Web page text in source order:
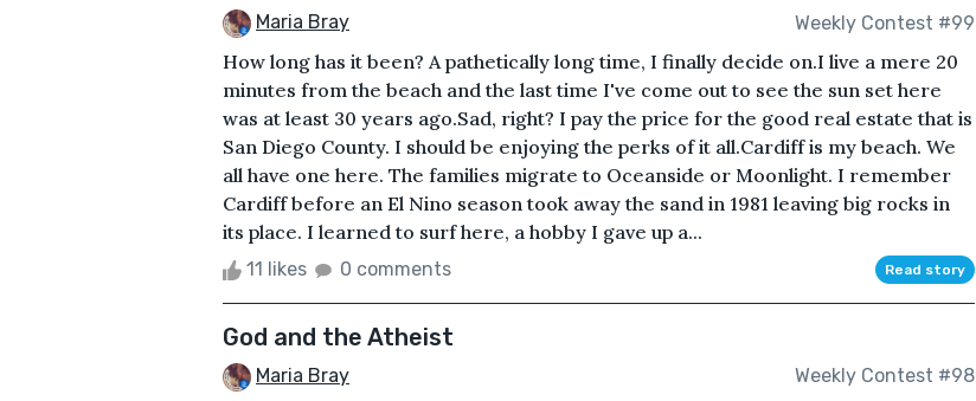
Maria Bray Weekly Contest #99
How long has it been? A pathetically long time, I finally decide on.I live a mere 20
minutes from the beach and the last time I've come out to see the sun set here
was at least 30 years ago.Sad, right? I pay the price for the good real estate that is
San Diego County. I should be enjoying the perks of it all.Cardiff is my beach. We
all have one here. The families migrate to Oceanside or Moonlight. I remember
Cardiff before an El Nino season took away the sand in 1981 leaving big rocks in
its place. I learned to surf here, a hobby I gave up a...
11 likes 0 comments Read story
God and the Atheist
Maria Bray Weekly Contest #98